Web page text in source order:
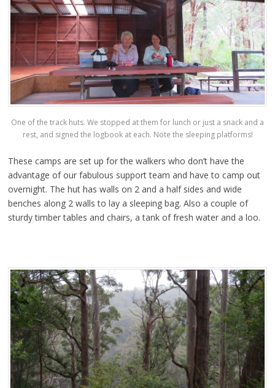
One of the track huts. We stopped at them for lunch or just a snack and a
rest, and signed the logbook at each. Note the sleeping platforms!
These camps are set up for the walkers who don’t have the
advantage of our fabulous support team and have to camp out
overnight. The hut has walls on 2 and a half sides and wide
benches along 2 walls to lay a sleeping bag. Also a couple of
sturdy timber tables and chairs, a tank of fresh water and a loo.